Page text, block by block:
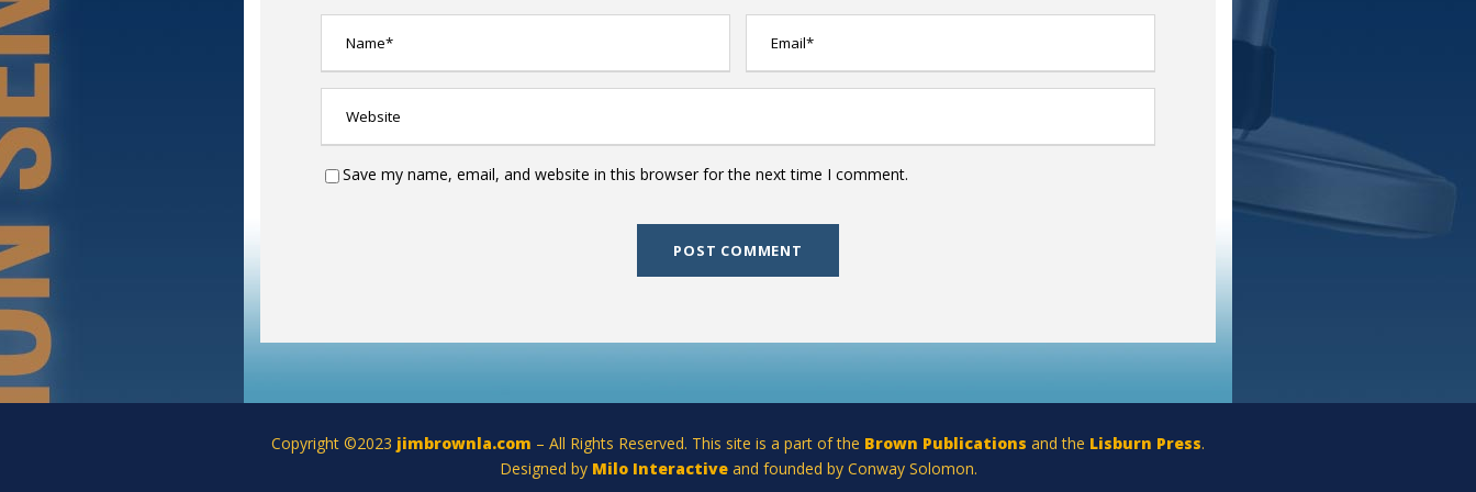
Save my name, email, and website in this browser for the next time I comment.
Copyright ©2023 jimbrownla.com – All Rights Reserved. This site is a part of the Brown Publications and the Lisburn Press.
Designed by Milo Interactive and founded by Conway Solomon.